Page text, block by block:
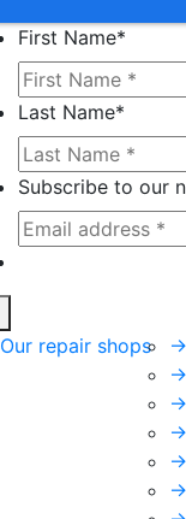
First Name*
Last Name*
Subscribe to our
Our repair shops
->
->
->
->
->
->